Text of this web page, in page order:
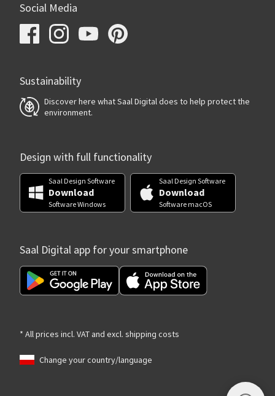
Social Media
Sustainability
Discover here what Saal Digital does to help protect the
environment.
Design with full functionality
Saal Design Software
Download
Software Windows
Saal Design Software
Download
Software macOS
Saal Digital app for your smartphone
* All prices incl. VAT and excl. shipping costs
Change your country/language